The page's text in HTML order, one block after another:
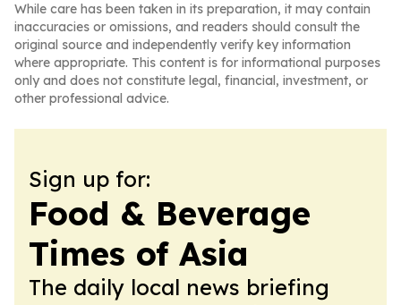
While care has been taken in its preparation, it may contain
inaccuracies or omissions, and readers should consult the
original source and independently verify key information
where appropriate. This content is for informational purposes
only and does not constitute legal, financial, investment, or
other professional advice.
Sign up for:
Food & Beverage
Times of Asia
The daily local news briefing